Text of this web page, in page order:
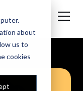
about
us to
cookies